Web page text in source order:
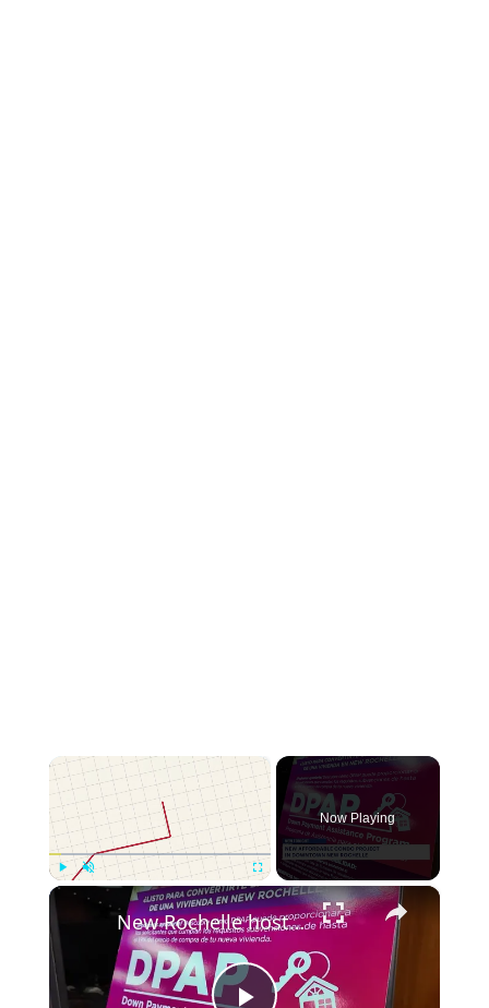
×
Unmute Fullscreen
Now Playing
×
New Rochelle hosts workshop on new affordable housing development